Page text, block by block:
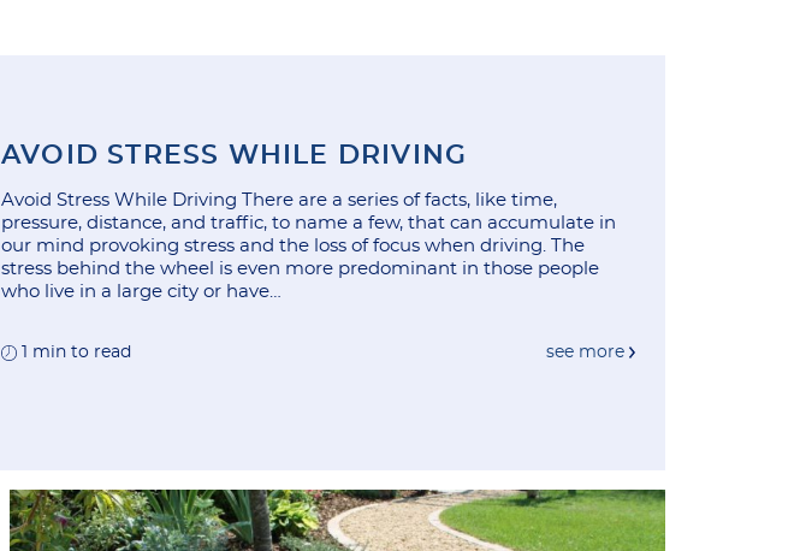
AVOID STRESS WHILE DRIVING
Avoid Stress While Driving There are a series of facts, like time,
pressure, distance, and traffic, to name a few, that can accumulate in
our mind provoking stress and the loss of focus when driving. The
stress behind the wheel is even more predominant in those people
who live in a large city or have…
1 min to read see more